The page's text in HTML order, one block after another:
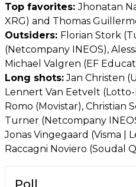
Top favorites:Jhonatan
XRG) and Thomas
Outsiders: Florian Stork
(Netcompany INEOS),
Michael Valgren (EF
Long shots:Jan Christen
Lennert Van Eetvelt
Romo (Movistar), Christian
Turner (Netcompany
Jonas Vingegaard (Visma |
Raccagni Noviero (Soudal
Poll